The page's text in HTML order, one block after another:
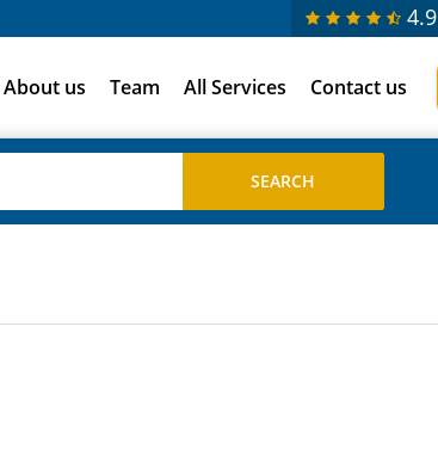
4.9
About us Team All Services Contact us